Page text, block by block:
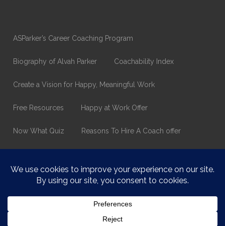
ASParker’s Career Coaching Program
Biography of Alvah Parker Coachability Index
Create a Vision for Happy, Meaningful Work
Free Resources Happy at Work Offer
Now What Quiz Reasons To Hire A Coach offer
Happy At Work – Career Transition Coaching
What does ASparker do?